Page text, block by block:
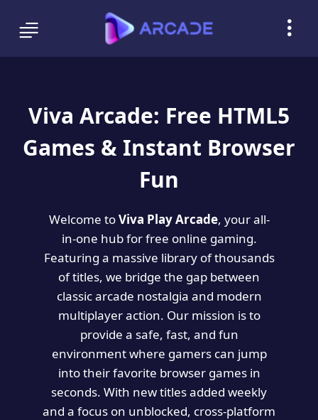
Viva Arcade: Free HTML5
Games & Instant Browser
Fun
Welcome toViva Play Arcade, your all-
in-one hub for free online gaming.
Featuring a massive library of thousands
of titles, we bridge the gap between
classic arcade nostalgia and modern
multiplayer action. Our mission is to
provide a safe, fast, and fun
environment where gamers can jump
into their favorite browser games in
seconds. With new titles added weekly
and a focus on unblocked, cross-platform